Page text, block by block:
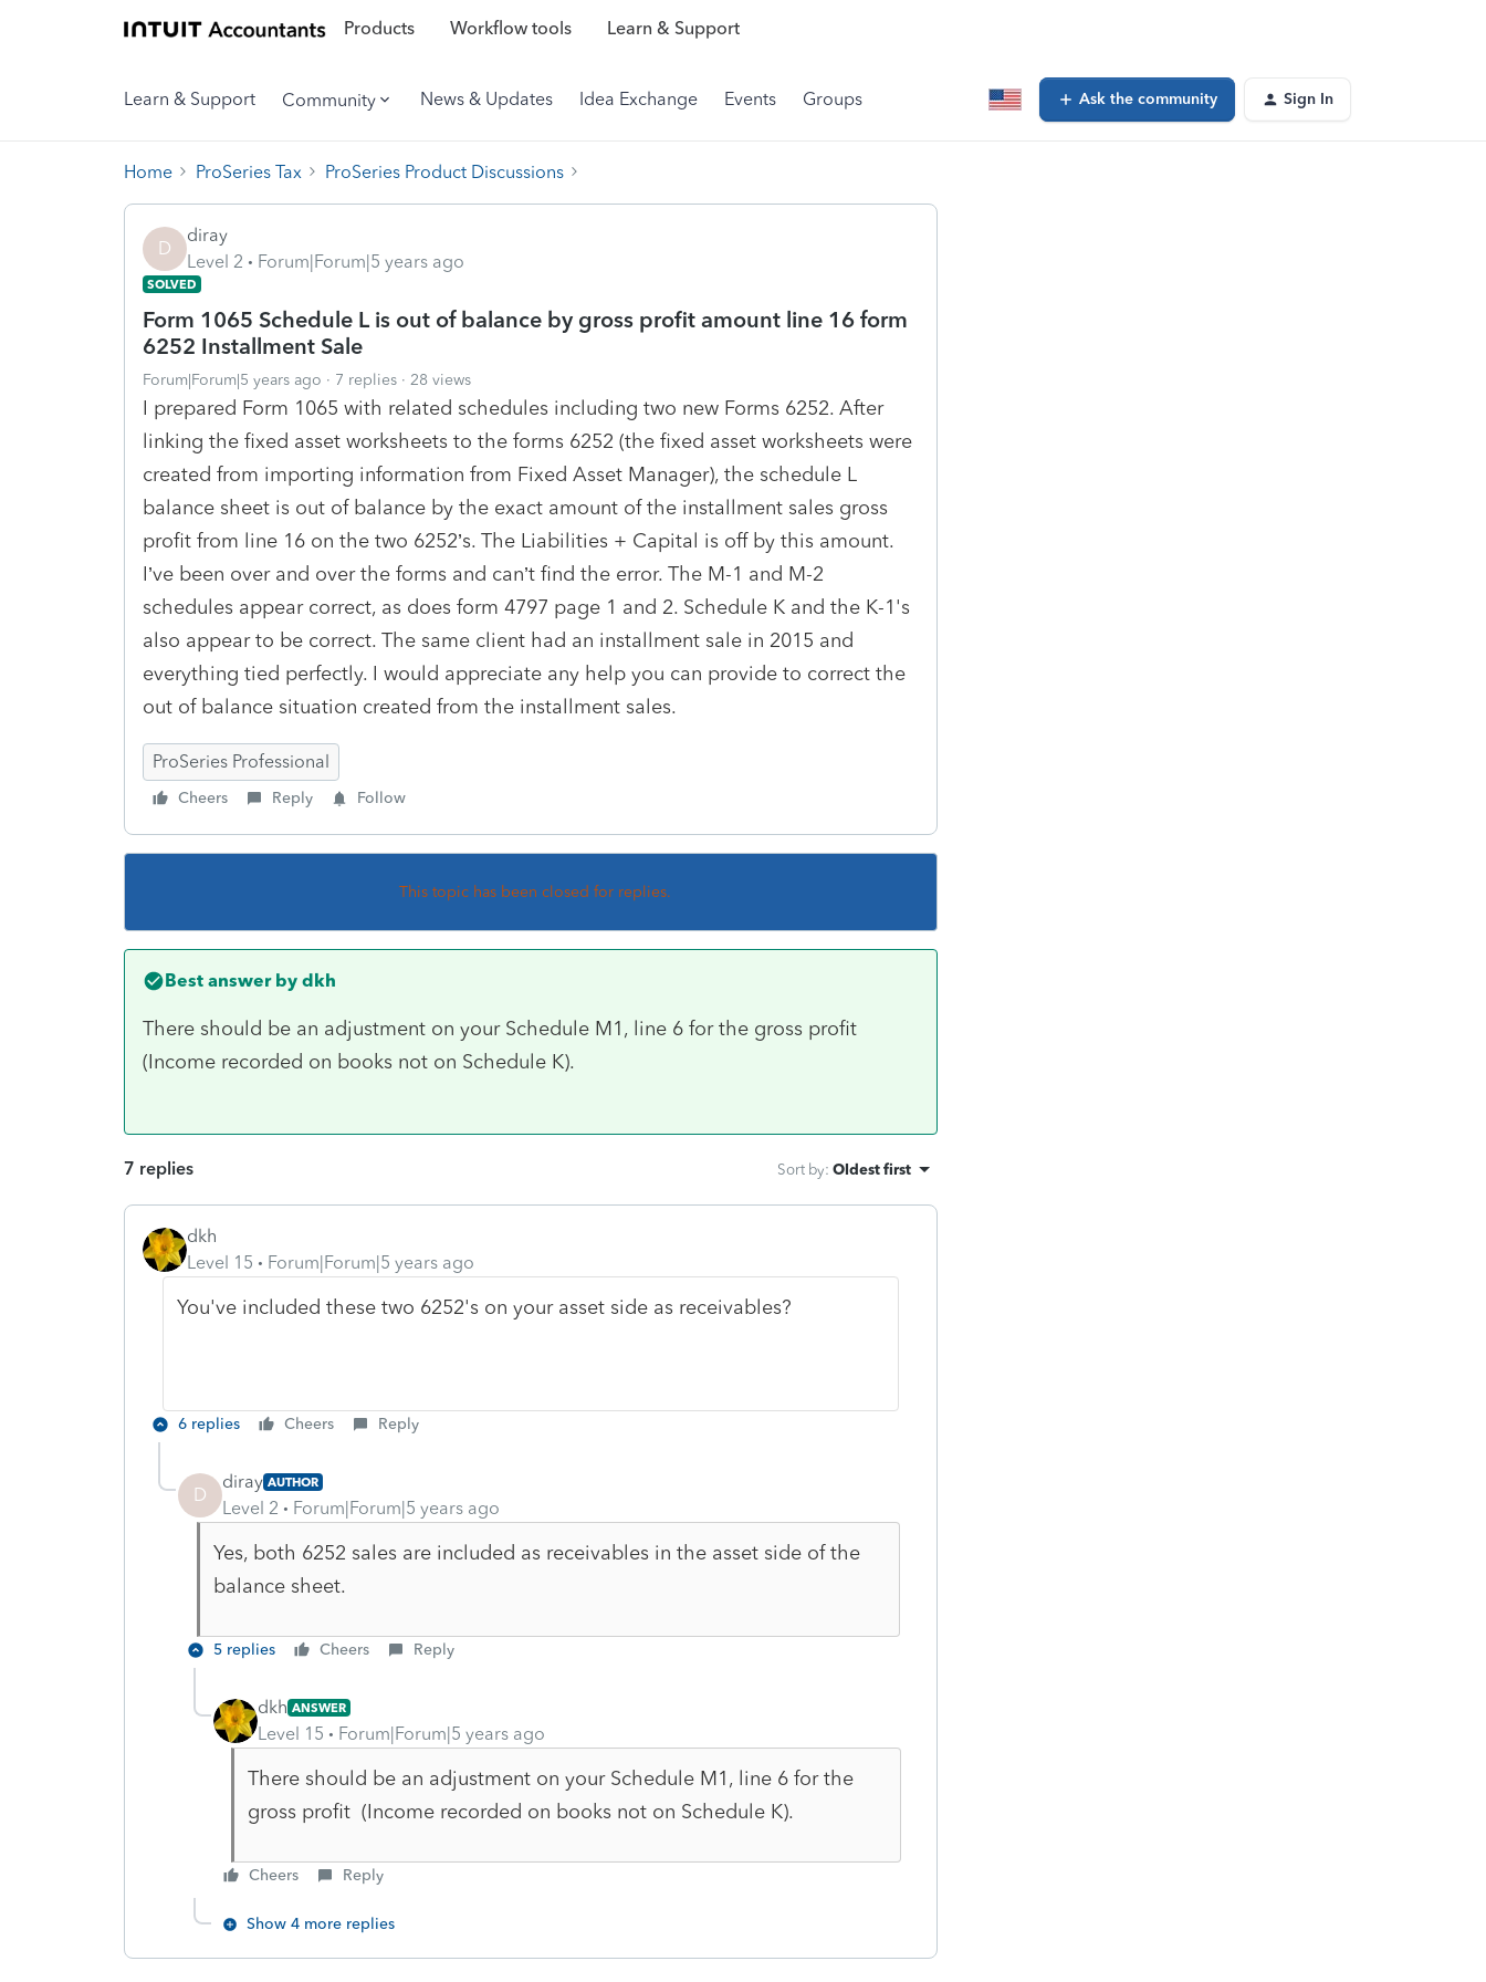
Products Workflow tools Learn & Support
Learn & Support Community News & Updates Idea Exchange Events Groups Ask the community Sign In
Home ProSeries Tax ProSeries Product Discussions
D
diray
Level 2
Forum|Forum|5 years ago
SOLVED
Form 1065 Schedule L is out of balance by gross profit amount line 16 form
6252 Installment Sale
Forum|Forum|5 years ago 7 replies 28 views
I prepared Form 1065 with related schedules including two new Forms 6252. After
linking the fixed asset worksheets to the forms 6252 (the fixed asset worksheets were
created from importing information from Fixed Asset Manager), the schedule L
balance sheet is out of balance by the exact amount of the installment sales gross
profit from line 16 on the two 6252’s. The Liabilities + Capital is off by this amount.
I’ve been over and over the forms and can’t find the error. The M-1 and M-2
schedules appear correct, as does form 4797 page 1 and 2. Schedule K and the K-1's
also appear to be correct. The same client had an installment sale in 2015 and
everything tied perfectly. I would appreciate any help you can provide to correct the
out of balance situation created from the installment sales.
ProSeries Professional
Cheers Reply Follow
This topic has been closed for replies.
Best answer by dkh
There should be an adjustment on your Schedule M1, line 6 for the gross profit
(Income recorded on books not on Schedule K).
7 replies Sort by: Oldest first
dkh
Level 15
Forum|Forum|5 years ago
You've included these two 6252's on your asset side as receivables?
6 replies Cheers Reply
D
diray AUTHOR
Level 2 Forum|Forum|5 years ago
Yes, both 6252 sales are included as receivables in the asset side of the
balance sheet.
5 replies Cheers Reply
dkh ANSWER
Level 15 Forum|Forum|5 years ago
There should be an adjustment on your Schedule M1, line 6 for the
gross profit (Income recorded on books not on Schedule K).
Cheers Reply
Show 4 more replies